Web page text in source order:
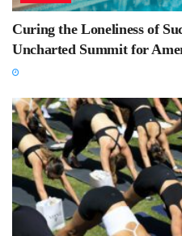
Curing the Loneliness of
Uncharted Summit for